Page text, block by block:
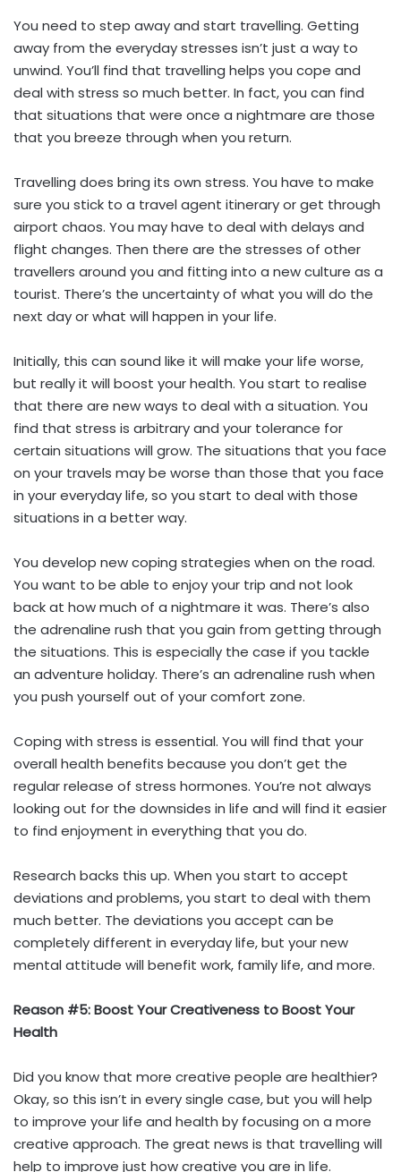
You need to step away and start travelling. Getting
away from the everyday stresses isn’t just a way to
unwind. You’ll find that travelling helps you cope and
deal with stress so much better. In fact, you can find
that situations that were once a nightmare are those
that you breeze through when you return.
Travelling does bring its own stress. You have to make
sure you stick to a travel agent itinerary or get through
airport chaos. You may have to deal with delays and
flight changes. Then there are the stresses of other
travellers around you and fitting into a new culture as a
tourist. There’s the uncertainty of what you will do the
next day or what will happen in your life.
Initially, this can sound like it will make your life worse,
but really it will boost your health. You start to realise
that there are new ways to deal with a situation. You
find that stress is arbitrary and your tolerance for
certain situations will grow. The situations that you face
on your travels may be worse than those that you face
in your everyday life, so you start to deal with those
situations in a better way.
You develop new coping strategies when on the road.
You want to be able to enjoy your trip and not look
back at how much of a nightmare it was. There’s also
the adrenaline rush that you gain from getting through
the situations. This is especially the case if you tackle
an adventure holiday. There’s an adrenaline rush when
you push yourself out of your comfort zone.
Coping with stress is essential. You will find that your
overall health benefits because you don’t get the
regular release of stress hormones. You’re not always
looking out for the downsides in life and will find it easier
to find enjoyment in everything that you do.
Research backs this up. When you start to accept
deviations and problems, you start to deal with them
much better. The deviations you accept can be
completely different in everyday life, but your new
mental attitude will benefit work, family life, and more.
Reason #5: Boost Your Creativeness to Boost Your
Health
Did you know that more creative people are healthier?
Okay, so this isn’t in every single case, but you will help
to improve your life and health by focusing on a more
creative approach. The great news is that travelling will
help to improve just how creative you are in life.